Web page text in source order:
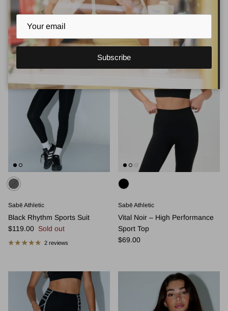
Sabē Athletic
Black Rhythm Sports Suit
Regular price
$119.00 Sold out
2 reviews
Sabē Athletic
Vital Noir – High Performance
Sport Top
Regular price
$69.00
Subscribe